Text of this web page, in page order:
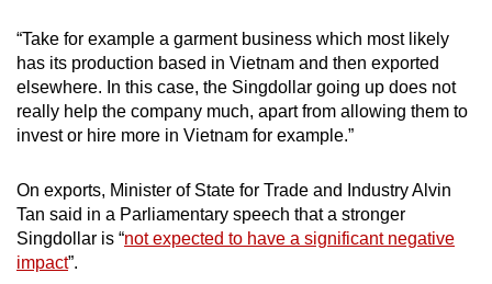
“Take for example a garment business which most likely
has its production based in Vietnam and then exported
elsewhere. In this case, the Singdollar going up does not
really help the company much, apart from allowing them to
invest or hire more in Vietnam for example.”
On exports, Minister of State for Trade and Industry Alvin
Tan said in a Parliamentary speech that a stronger
Singdollar is “not expected to have a significant negative
impact”.